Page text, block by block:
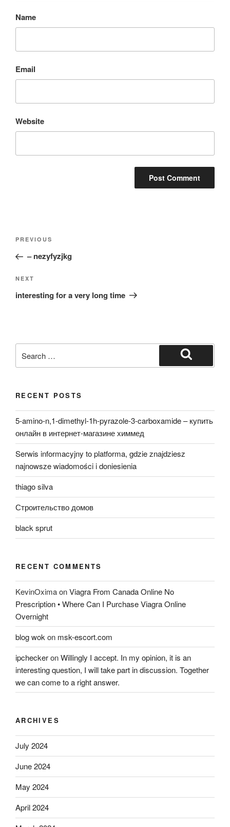
Name
Email
Website
Post
Previous
Post
PREVIOUS
– nezyfyzjkg
Next
Post
NEXT
interesting for a very long time
for:
Search
RECENT POSTS
5-amino-n,1-dimethyl-1h-pyrazole-3-carboxamide – купить
онлайн в интернет-магазине химмед
Serwis informacyjny to platforma, gdzie znajdziesz
najnowsze wiadomości i doniesienia
thiago silva
Строительство домов
black sprut
RECENT COMMENTS
KevinOximaonViagra From Canada Online No
Prescription • Where Can I Purchase Viagra Online
Overnight
blog wok on msk-escort.com
ipcheckeronWillingly I accept. In my opinion, it is an
interesting question, I will take part in discussion. Together
we can come to a right answer.
ARCHIVES
July 2024
June 2024
May 2024
April 2024